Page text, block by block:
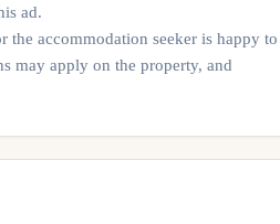
ad.
the accommodation seeker is happy to
may apply on the property, and